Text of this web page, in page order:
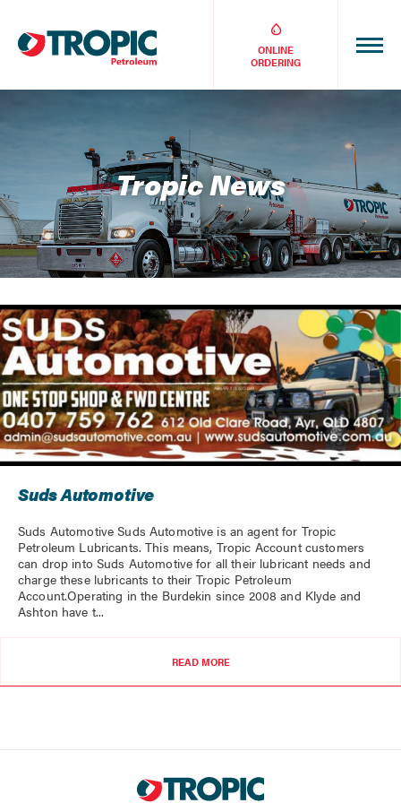
ONLINE
ORDERING
Tropic News
Suds Automotive
Suds Automotive Suds Automotive is an agent for Tropic
Petroleum Lubricants. This means, Tropic Account customers
can drop into Suds Automotive for all their lubricant needs and
charge these lubricants to their Tropic Petroleum
Account.Operating in the Burdekin since 2008 and Klyde and
Ashton have t...
READ MORE
LOADING...